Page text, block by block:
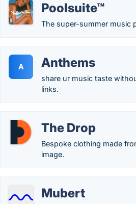
Poolsuite™
The super-summer music
A Anthems
share ur music taste
links.
The Drop
Bespoke clothing made
image.
Mubert